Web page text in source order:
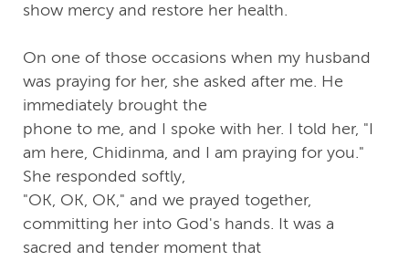
show mercy and restore her health.
On one of those occasions when my husband
was praying for her, she asked after me. He
immediately brought the
phone to me, and I spoke with her. I told her, "I
am here, Chidinma, and I am praying for you."
She responded softly,
"OK, OK, OK," and we prayed together,
committing her into God's hands. It was a
sacred and tender moment that